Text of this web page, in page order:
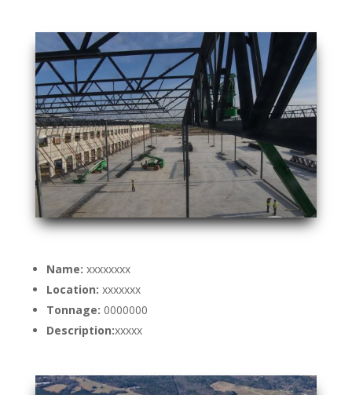
Name: xxxxxxxx
Location: xxxxxxx
Tonnage: 0000000
Description:xxxxx